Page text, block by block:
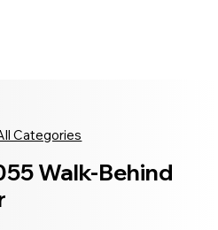
Categories
Walk-Behind